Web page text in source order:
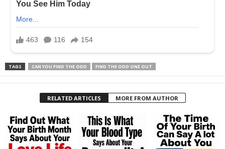
TAGS CAN YOU FIND THE ODD FIND THE ODD ONE OUT
RELATED ARTICLES MORE FROM AUTHOR